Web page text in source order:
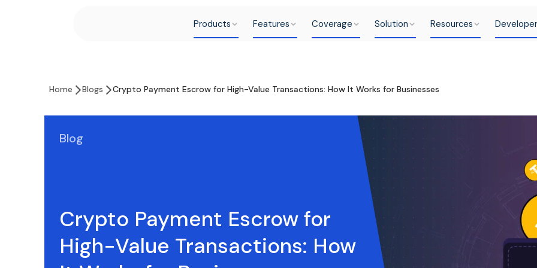
Products Features Coverage Solution Resources
Home Blogs Crypto Payment Escrow for High-Value Transactions: How It Works for Businesses
Blog
Crypto Payment Escrow for
High-Value Transactions: How